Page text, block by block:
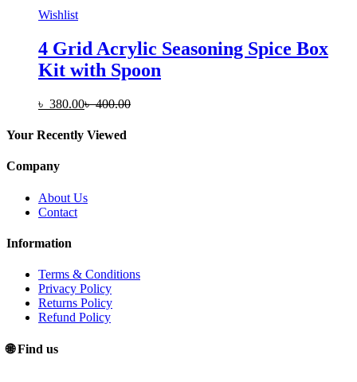
Wishlist
4 Grid Acrylic Seasoning Spice Box
Kit with Spoon
৳ 380.00৳400.00
Your Recently Viewed
Company
About Us
Contact
Information
Terms & Conditions
Privacy Policy
Returns Policy
Refund Policy
🌐 Find us